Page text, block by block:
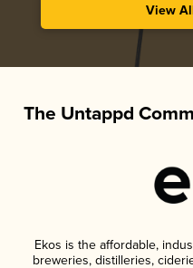
View
The Untappd
Ekos is the affordable,
breweries, distilleries,